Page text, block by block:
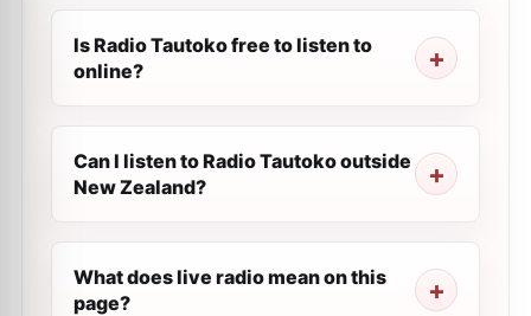
Is Radio Tautoko free to listen to
online?
Can I listen to Radio Tautoko outside
New Zealand?
What does live radio mean on this
page?